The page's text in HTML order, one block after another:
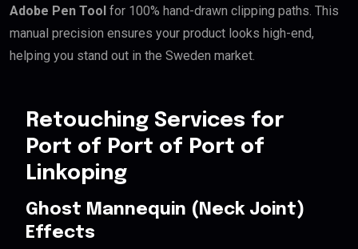
Adobe Pen Tool for 100% hand-drawn clipping paths. This
manual precision ensures your product looks high-end,
helping you stand out in the Sweden market.
Retouching Services for
Port of Port of Port of
Linkoping
Ghost Mannequin (Neck Joint)
Effects